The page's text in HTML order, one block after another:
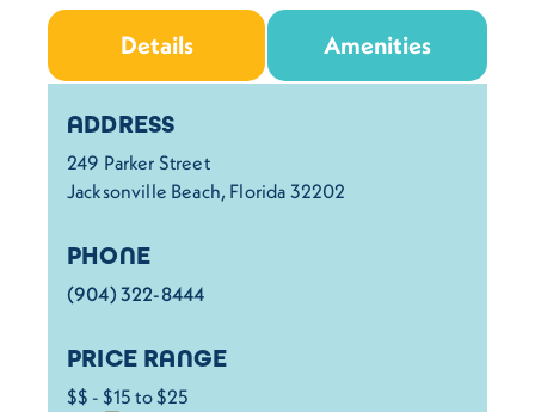
Details Amenities
Details
ADDRESS
249 Parker Street
Jacksonville Beach, Florida 32202
PHONE
(904) 322-8444
PRICE RANGE
$$ - $15 to $25